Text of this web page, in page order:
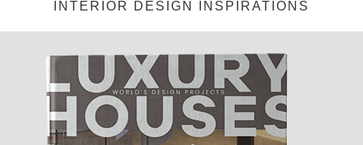
INTERIOR DESIGN INSPIRATIONS